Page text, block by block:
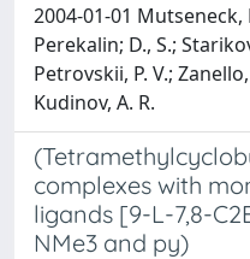
2004-01-01 Mutseneck,
Perekalin; D., S.;
Petrovskii, P. V.;
Kudinov, A. R.
complexes with
ligands [9-L-7,8-
NMe3 and py)